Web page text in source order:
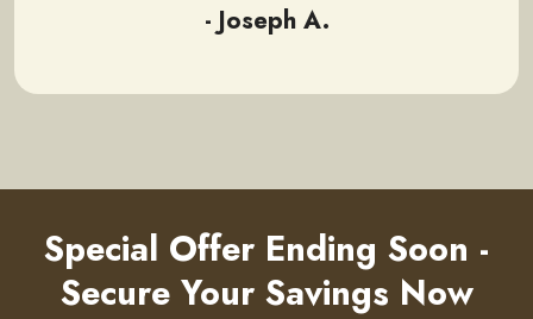
- Joseph A.
Special Offer Ending Soon -
Secure Your Savings Now